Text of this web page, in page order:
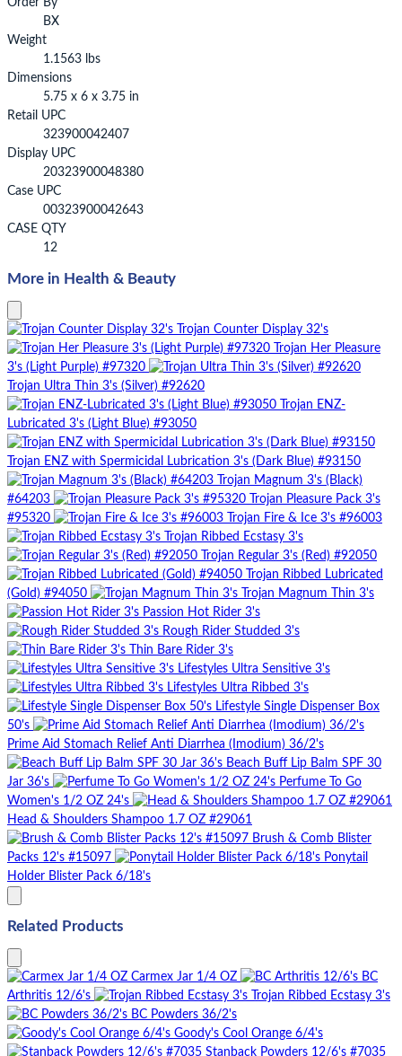
BX
Weight
1.1563 lbs
Dimensions
5.75 x 6 x 3.75 in
Retail UPC
323900042407
Display UPC
20323900048380
Case UPC
00323900042643
CASE QTY
12
More in Health & Beauty
Trojan Counter Display 32's
Trojan Her Pleasure
3's (Light Purple) #97320
Trojan Ultra Thin 3's (Silver) #92620
Trojan ENZ-
Lubricated 3's (Light Blue) #93050
Trojan ENZ with Spermicidal Lubrication 3's (Dark Blue) #93150
Trojan Magnum 3's (Black)
#64203
Trojan Pleasure Pack 3's
#95320
Trojan Fire & Ice 3's #96003
Trojan Ribbed Ecstasy 3's
Trojan Regular 3's (Red) #92050
Trojan Ribbed Lubricated
(Gold) #94050
Trojan Magnum Thin 3's
Passion Hot Rider 3's
Rough Rider Studded 3's
Thin Bare Rider 3's
Lifestyles Ultra Sensitive 3's
Lifestyles Ultra Ribbed 3's
Lifestyle Single Dispenser Box
50's
Prime Aid Stomach Relief Anti Diarrhea (Imodium) 36/2's
Beach Buff Lip Balm SPF 30
Jar 36's
Perfume To Go
Women's 1/2 OZ 24's
Head & Shoulders Shampoo 1.7 OZ #29061
Brush & Comb Blister
Packs 12's #15097
Ponytail
Holder Blister Pack 6/18's
Related Products
Carmex Jar 1/4 OZ
BC
Arthritis 12/6's
Trojan Ribbed Ecstasy 3's
BC Powders 36/2's
Goody's Cool Orange 6/4's
Stanback Powders 12/6's #7035